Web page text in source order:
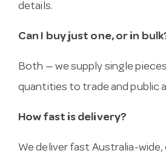
details.
Can I buy just one, or in
Both — we supply single
quantities to trade and public
How fast is delivery?
We deliver fast Australia-